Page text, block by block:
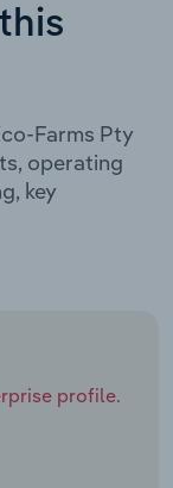
Farms Pty
operating
key
profile.